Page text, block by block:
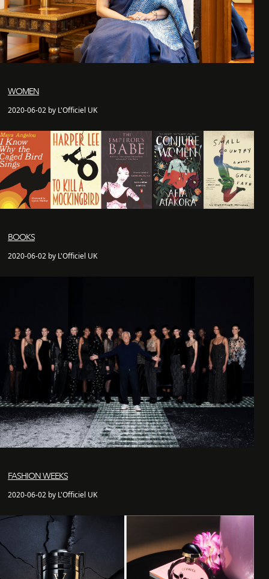
WOMEN
2020-06-02 by L'Officiel UK
BOOKS
2020-06-02 by L'Officiel UK
FASHION WEEKS
2020-06-02 by L'Officiel UK